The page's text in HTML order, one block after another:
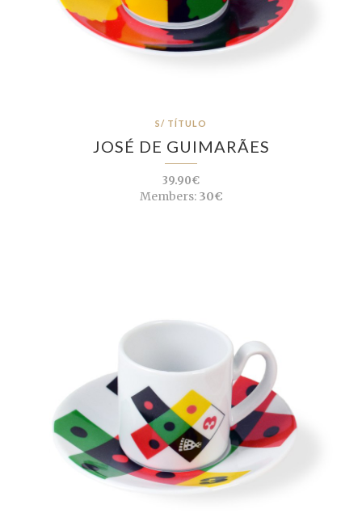
S/ TÍTULO
JOSÉ DE GUIMARÃES
39.90€
Members:30€